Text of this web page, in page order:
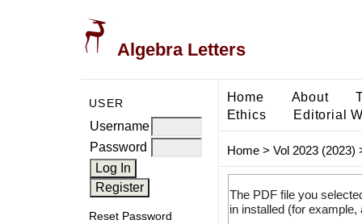
Algebra Letters
USER
Username
Password
Reset Password
Home About
Ethics
Editorial
Home> Vol 2023 (2023)
The PDF file you
in installed (for